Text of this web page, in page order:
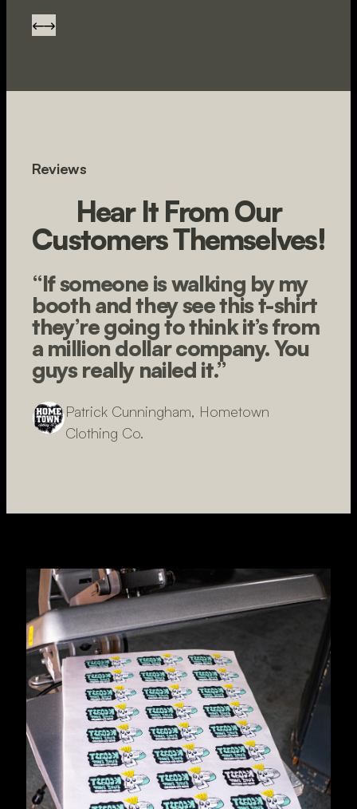
Reviews
Hear It From Our
Customers Themselves!
“If someone is walking by my
booth and they see this t-shirt
they’re going to think it’s from
a million dollar company. You
guys really nailed it.”
Patrick Cunningham, Hometown
Clothing Co.